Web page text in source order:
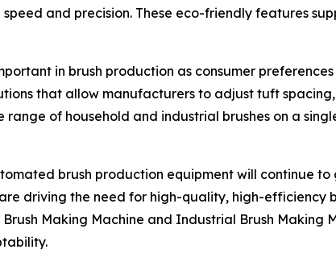
and precision. These eco-friendly features
in brush production as consumer
that allow manufacturers to adjust tuft
of household and industrial brushes on a
brush production equipment will continue
driving the need for high-quality, high-efficiency
Brush Making Machine and Industrial Brush